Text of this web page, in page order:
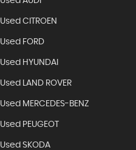
Used CITROEN
Used FORD
Used HYUNDAI
Used LAND ROVER
Used MERCEDES-BENZ
Used PEUGEOT
Used SKODA